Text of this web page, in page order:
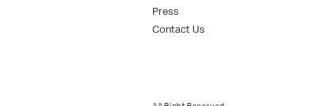
Press
Contact Us